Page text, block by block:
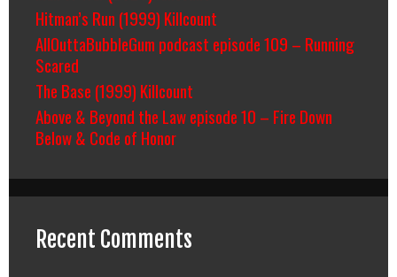
Hitman’s Run (1999) Killcount
AllOuttaBubbleGum podcast episode 109 – Running
Scared
The Base (1999) Killcount
Above & Beyond the Law episode 10 – Fire Down
Below & Code of Honor
Recent Comments